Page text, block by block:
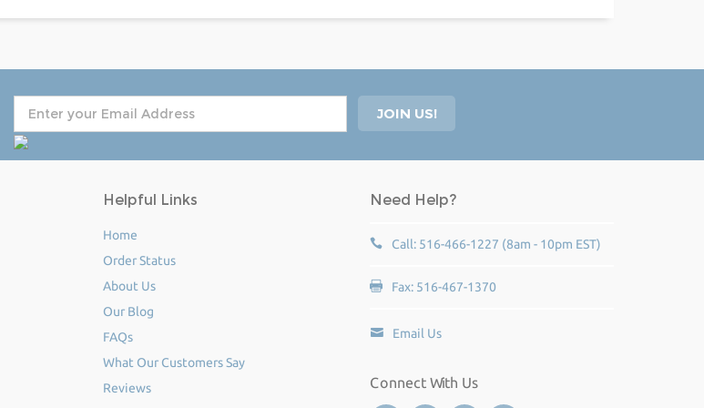
Helpful Links
Home
Order Status
About Us
Our Blog
FAQs
What Our Customers Say
Reviews
Need Help?
Call: 516-466-1227 (8am - 10pm EST)
Fax: 516-467-1370
Email Us
Connect With Us